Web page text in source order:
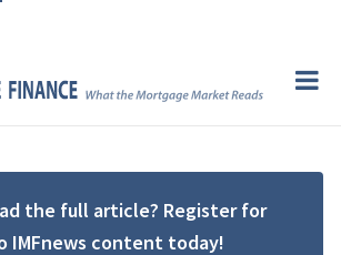
the full article? Register for
IMFnews content today!